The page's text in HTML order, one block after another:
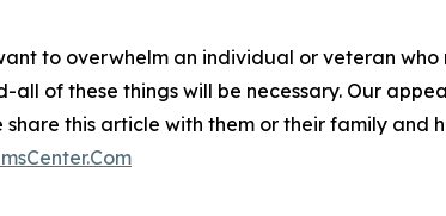
to overwhelm an individual or veteran
of these things will be necessary. Our
this article with them or their family and